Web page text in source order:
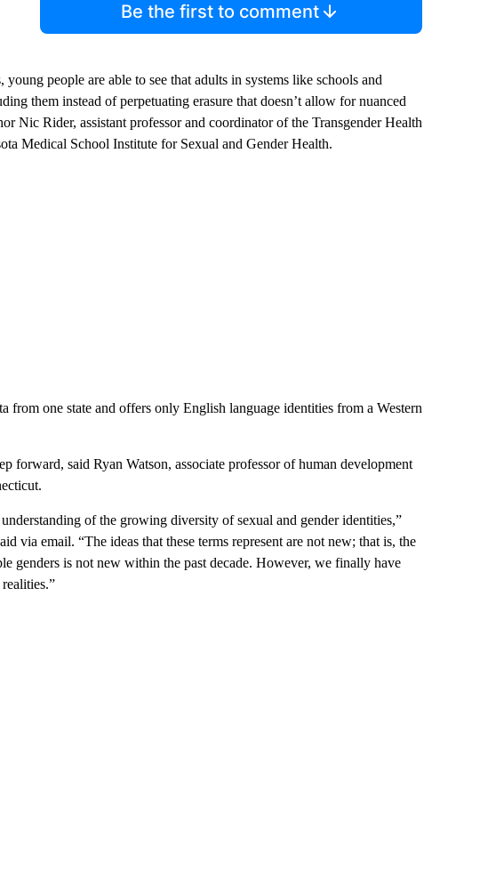
Be the first to comment
people are able to see that adults in systems like schools and
them instead of perpetuating erasure that doesn’t allow for nuanced
Nic Rider, assistant professor and coordinator of the Transgender Health
Medical School Institute for Sexual and Gender Health.
from one state and offers only English language identities from a Western
forward, said Ryan Watson, associate professor of human development
of the growing diversity of sexual and gender identities,”
via email. “The ideas that these terms represent are not new; that is, the
genders is not new within the past decade. However, we finally have